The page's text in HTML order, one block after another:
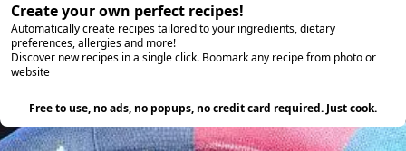
Create your own perfect recipes!
Automatically create recipes tailored to your ingredients, dietary
preferences, allergies and more!
Discover new recipes in a single click. Boomark any recipe from photo or
website
Free to use, no ads, no popups, no credit card required. Just cook.